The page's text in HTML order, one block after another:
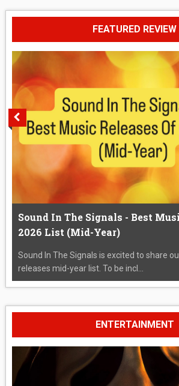
FEATURED REVIEW
Sound In The Signals - Best
2026 List (Mid-Year)
Sound In The Signals is excited to share
releases mid-year list. To be incl...
ENTERTAINMENT